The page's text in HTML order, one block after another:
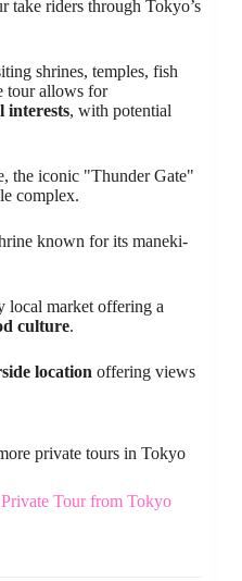
take riders through Tokyo’s
shrines, temples, fish
tour allows for
interests, with potential
the iconic "Thunder Gate"
complex.
known for its maneki-
local market offering a
culture.
location offering views
private tours in Tokyo
Tour from Tokyo